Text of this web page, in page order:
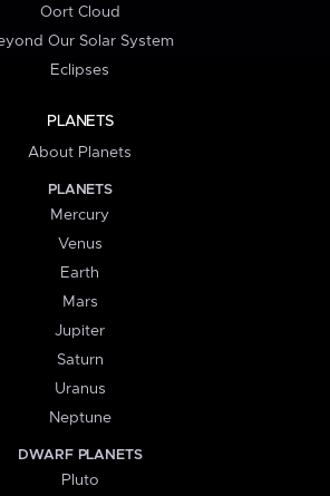
Oort Cloud
Our Solar System
Eclipses
PLANETS
About Planets
PLANETS
Mercury
Venus
Earth
Mars
Jupiter
Saturn
Uranus
Neptune
DWARF PLANETS
Pluto